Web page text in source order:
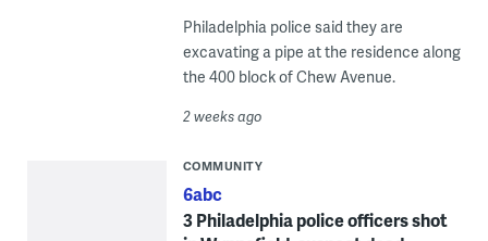
Philadelphia police said they are
excavating a pipe at the residence along
the 400 block of Chew Avenue.
2 weeks ago
COMMUNITY
6abc
3 Philadelphia police officers shot